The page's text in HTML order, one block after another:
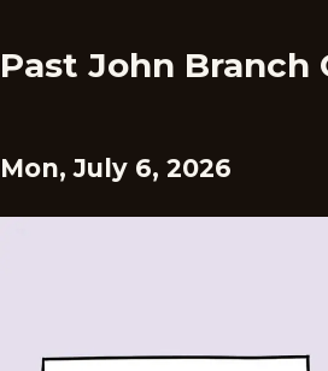
Past John Branch
Mon, July 6, 2026